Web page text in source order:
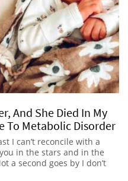
And She Died In My
To Metabolic Disorder
I can’t reconcile with a
in the stars and in the
a second goes by I don’t